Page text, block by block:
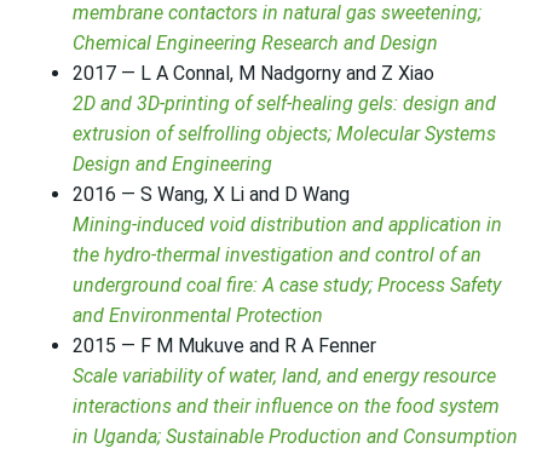
membrane contactors in natural gas sweetening;
Chemical Engineering Research and Design
2017 — L A Connal, M Nadgorny and Z Xiao
2D and 3D-printing of self-healing gels: design and
extrusion of selfrolling objects; Molecular Systems
Design and Engineering
2016 — S Wang, X Li and D Wang
Mining-induced void distribution and application in
the hydro-thermal investigation and control of an
underground coal fire: A case study; Process Safety
and Environmental Protection
2015 — F M Mukuve and R A Fenner
Scale variability of water, land, and energy resource
interactions and their influence on the food system
in Uganda; Sustainable Production and Consumption